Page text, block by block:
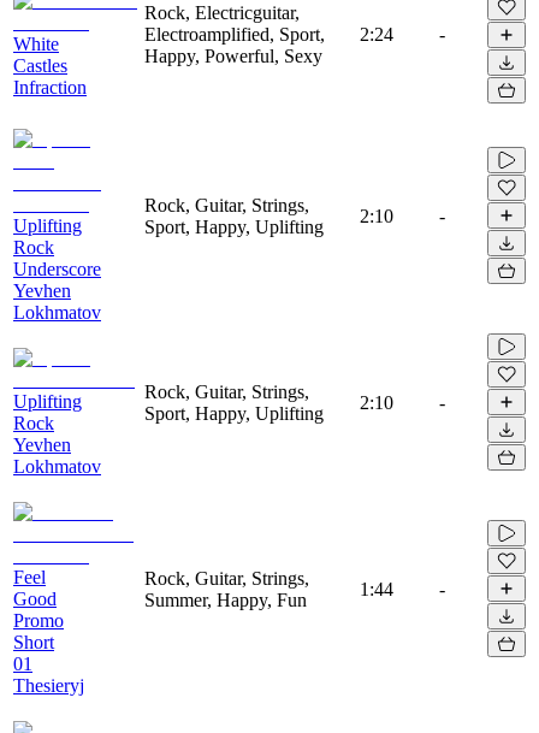
White
Castles
Infraction
Rock, Electricguitar,
Electroamplified, Sport,
Happy, Powerful, Sexy
2:24 -
Uplifting
Rock
Underscore
Yevhen
Lokhmatov
Rock, Guitar, Strings,
Sport, Happy, Uplifting
2:10 -
Uplifting
Rock
Yevhen
Lokhmatov
Rock, Guitar, Strings,
Sport, Happy, Uplifting
2:10 -
Feel
Good
Promo
Short
01
Thesieryj
Rock, Guitar, Strings,
Summer, Happy, Fun
1:44 -